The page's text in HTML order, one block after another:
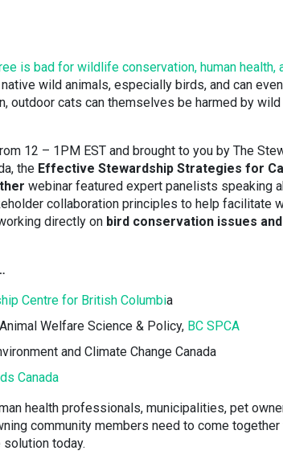
is bad for wildlife conservation, human health,
wild animals, especially birds, and can even
outdoor cats can themselves be harmed by wild
12 – 1PM EST and brought to you by The
the Effective Stewardship Strategies for
webinar featured expert panelists speaking
collaboration principles to help facilitate
directly on bird conservation issues
Centre for British Columbia
Welfare Science & Policy, BC SPCA
and Climate Change Canada
Canada
health professionals, municipalities, pet
community members need to come
today.